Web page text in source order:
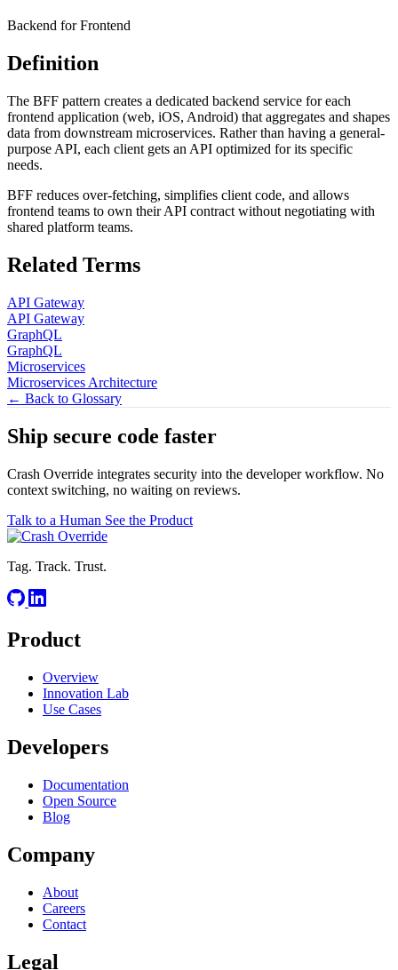
Backend for Frontend
Definition
The BFF pattern creates a dedicated backend service for each
frontend application (web, iOS, Android) that aggregates and shapes
data from downstream microservices. Rather than having a general-
purpose API, each client gets an API optimized for its specific
needs.
BFF reduces over-fetching, simplifies client code, and allows
frontend teams to own their API contract without negotiating with
shared platform teams.
Related Terms
API Gateway
API Gateway
GraphQL
GraphQL
Microservices
Microservices Architecture
← Back to Glossary
Ship secure code faster
Crash Override integrates security into the developer workflow. No
context switching, no waiting on reviews.
Talk to a Human See the Product
Tag. Track. Trust.
Product
Overview
Innovation Lab
Use Cases
Developers
Documentation
Open Source
Blog
Company
About
Careers
Contact
Legal